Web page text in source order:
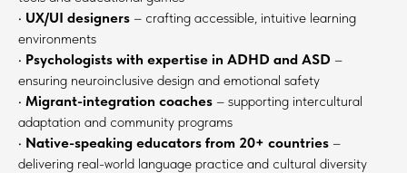
• UX/UI designers – crafting accessible, intuitive learning
environments
• Psychologists with expertise in ADHD and ASD –
ensuring neuroinclusive design and emotional safety
• Migrant-integration coaches – supporting intercultural
adaptation and community programs
• Native-speaking educators from 20+ countries –
delivering real-world language practice and cultural diversity